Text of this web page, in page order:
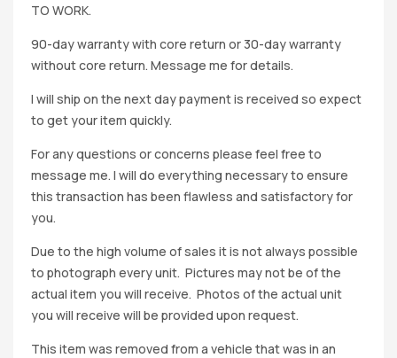
TO WORK.
90-day warranty with core return or 30-day warranty
without core return. Message me for details.
I will ship on the next day payment is received so expect
to get your item quickly.
For any questions or concerns please feel free to
message me. I will do everything necessary to ensure
this transaction has been flawless and satisfactory for
you.
Due to the high volume of sales it is not always possible
to photograph every unit. Pictures may not be of the
actual item you will receive. Photos of the actual unit
you will receive will be provided upon request.
This item was removed from a vehicle that was in an